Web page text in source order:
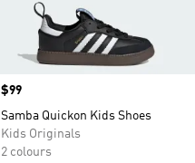
Price
$99
Samba Quickon Kids Shoes
Kids Originals
2 colours